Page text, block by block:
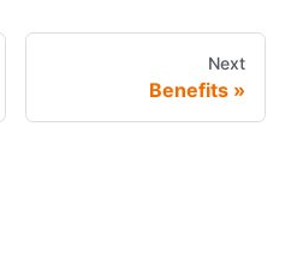
Next
Benefits